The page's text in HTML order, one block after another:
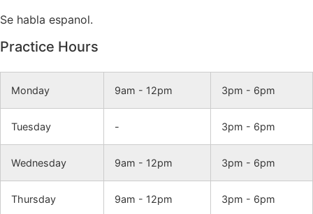
Se habla espanol.
Practice Hours
Monday 9am - 12pm 3pm - 6pm
Tuesday - 3pm - 6pm
Wednesday 9am - 12pm 3pm - 6pm
Thursday 9am - 12pm 3pm - 6pm